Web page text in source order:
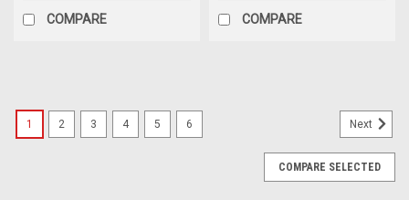
COMPARE COMPARE
1 2 3 4 5 6 Next
COMPARE SELECTED